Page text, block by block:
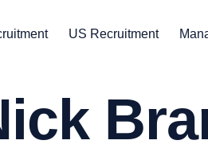
US Recruitment